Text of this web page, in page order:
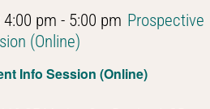
Info Session (Online)
pm - 5:00 pm Prospective
(Online)